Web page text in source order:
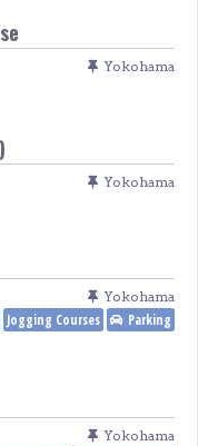
Yokohama
Yokohama
Yokohama
Jogging Courses Parking
Yokohama